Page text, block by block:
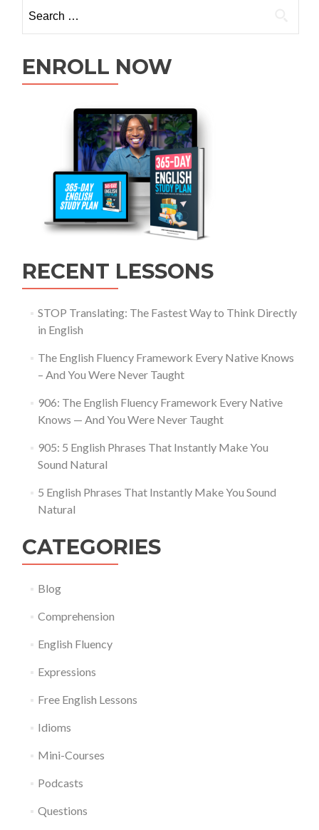
ENROLL NOW
RECENT LESSONS
STOP Translating: The Fastest Way to Think Directly
in English
The English Fluency Framework Every Native Knows
– And You Were Never Taught
906: The English Fluency Framework Every Native
Knows — And You Were Never Taught
905: 5 English Phrases That Instantly Make You
Sound Natural
5 English Phrases That Instantly Make You Sound
Natural
CATEGORIES
Blog
Comprehension
English Fluency
Expressions
Free English Lessons
Idioms
Mini-Courses
Podcasts
Questions